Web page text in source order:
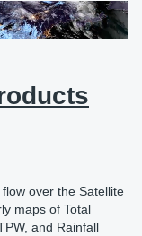
over the Satellite
maps of Total
and Rainfall